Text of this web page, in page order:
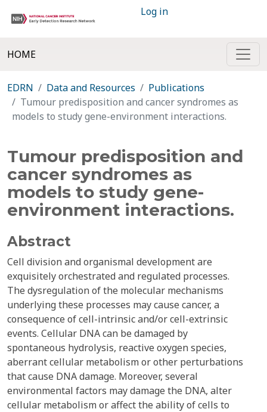
Log in
HOME
EDRN Data and Resources
Publications
Tumour predisposition and cancer syndromes as
models to study gene-environment interactions.
Tumour predisposition and
cancer syndromes as
models to study gene-
environment interactions.
Abstract
Cell division and organismal development are
exquisitely orchestrated and regulated processes.
The dysregulation of the molecular mechanisms
underlying these processes may cause cancer, a
consequence of cell-intrinsic and/or cell-extrinsic
events. Cellular DNA can be damaged by
spontaneous hydrolysis, reactive oxygen species,
aberrant cellular metabolism or other perturbations
that cause DNA damage. Moreover, several
environmental factors may damage the DNA, alter
cellular metabolism or affect the ability of cells to